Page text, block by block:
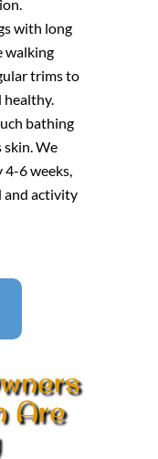
with long
walking
trims to
healthy.
bathing
skin. We
6 weeks,
and activity
Are